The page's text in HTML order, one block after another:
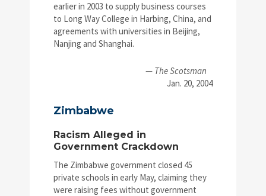
earlier in 2003 to supply business courses
to Long Way College in Harbing, China, and
agreements with universities in Beijing,
Nanjing and Shanghai.
— The Scotsman
Jan. 20, 2004
Zimbabwe
Racism Alleged in
Government Crackdown
The Zimbabwe government closed 45
private schools in early May, claiming they
were raising fees without government